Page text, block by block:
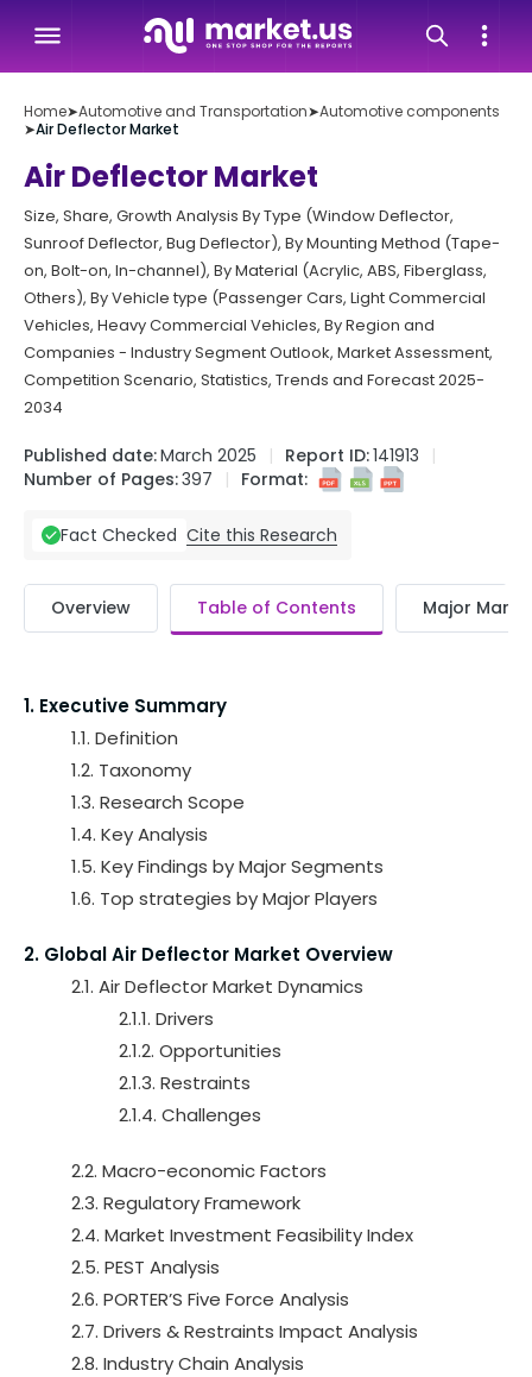
Home➤Automotive and Transportation➤Automotive components
➤Air Deflector Market
Air Deflector Market
Size, Share, Growth Analysis By Type (Window Deflector,
Sunroof Deflector, Bug Deflector), By Mounting Method (Tape-
on, Bolt-on, In-channel), By Material (Acrylic, ABS, Fiberglass,
Others), By Vehicle type (Passenger Cars, Light Commercial
Vehicles, Heavy Commercial Vehicles, By Region and
Companies - Industry Segment Outlook, Market Assessment,
Competition Scenario, Statistics, Trends and Forecast 2025-
2034
Published date:March 2025 Report ID:141913
Number of Pages:397 Format:
Fact Checked Cite this Research
Overview Table of Contents Major
1. Executive Summary
1.1. Definition
1.2. Taxonomy
1.3. Research Scope
1.4. Key Analysis
1.5. Key Findings by Major Segments
1.6. Top strategies by Major Players
2. Global Air Deflector Market Overview
2.1. Air Deflector Market Dynamics
2.1.1. Drivers
2.1.2. Opportunities
2.1.3. Restraints
2.1.4. Challenges
2.2. Macro-economic Factors
2.3. Regulatory Framework
2.4. Market Investment Feasibility Index
2.5. PEST Analysis
2.6. PORTER’S Five Force Analysis
2.7. Drivers & Restraints Impact Analysis
2.8. Industry Chain Analysis